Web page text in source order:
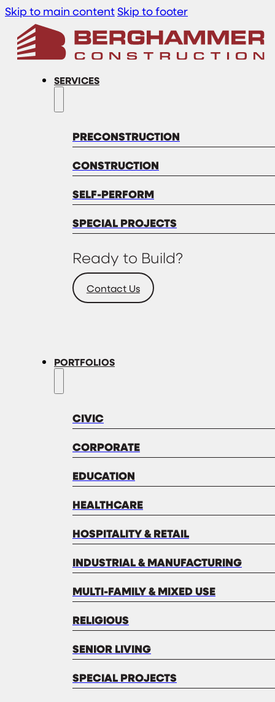
Skip to main content Skip to footer
SERVICES
PRECONSTRUCTION
CONSTRUCTION
SELF-PERFORM
SPECIAL PROJECTS
Ready to Build?
Contact Us
PORTFOLIOS
CIVIC
CORPORATE
EDUCATION
HEALTHCARE
HOSPITALITY & RETAIL
INDUSTRIAL & MANUFACTURING
MULTI-FAMILY & MIXED USE
RELIGIOUS
SENIOR LIVING
SPECIAL PROJECTS